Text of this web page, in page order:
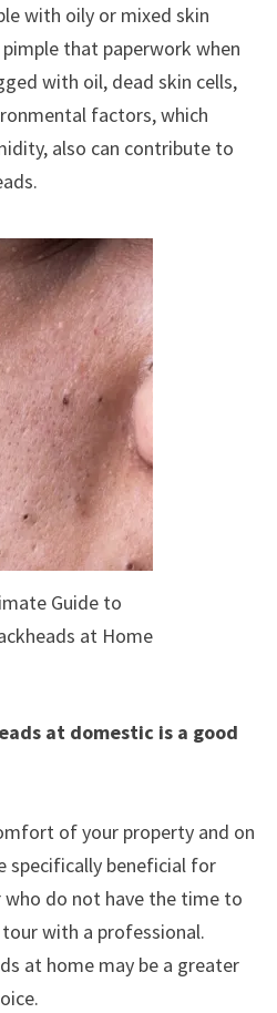
with oily or mixed skin
that paperwork when
with oil, dead skin cells,
factors, which
also can contribute to
Guide to
at Home
at domestic is a good
of your property and on
specifically beneficial for
who do not have the time to
with a professional.
at home may be a greater